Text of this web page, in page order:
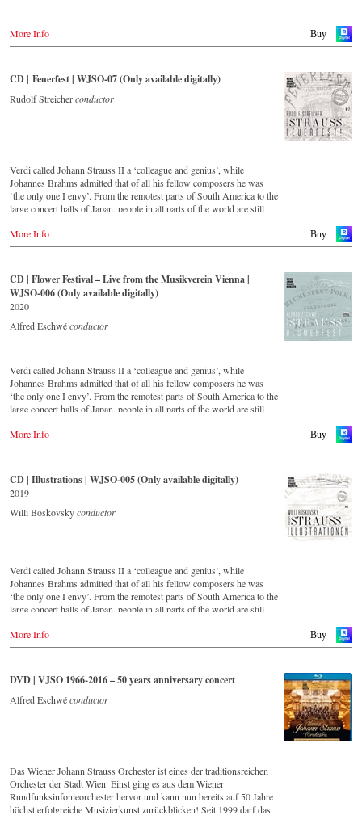
Buy
More Info
CD | Feuerfest | WJSO-07 (Only available digitally)
Rudolf Streicherconductor
Verdi called Johann Strauss II a ‘colleague and genius’, while
Johannes Brahms admitted that of all his fellow composers he was
‘the only one I envy’. From the remotest parts of South America to the
large concert halls of Japan, people in all parts of the world are still
album – recorded by the leading Strauss ensemble with an authentic
orchestra of 42 musicians – provides proof that this music is as full of
released CDs, the Vienna Johann Strauss Orchestra has set itself the
goal of maintaining historically valuable recordings with the most
important conductors of the past 54 years. The present recording from
1991 is a testament to the liveliness efforts.
Buy
More Info
CD | Flower Festival – Live from the Musikverein Vienna |
WJSO-006 (Only available digitally)
2020
Alfred Eschwéconductor
Verdi called Johann Strauss II a ‘colleague and genius’, while
Johannes Brahms admitted that of all his fellow composers he was
‘the only one I envy’. From the remotest parts of South America to the
large concert halls of Japan, people in all parts of the world are still
the leading Strauss ensemble with an authentic orchestra of forty-two
musicians – provides proof that this music is as full of life and genius
Golden Hall of the Vienna Musikverein in 2017 and presents a broad
cross-section of the repertoire that the Vienna Johann Strauss
Orchestra has been cultivating intensively since its foundation in
1966. For this recording the conductor is Alfred Eschwé, an
Buy
More Info
CD | Illustrations | WJSO-005 (Only available digitally)
2019
Willi Boskovskyconductor
Verdi called Johann Strauss II a ‘colleague and genius’, while
Johannes Brahms admitted that of all his fellow composers he was
‘the only one I envy’. From the remotest parts of South America to the
large concert halls of Japan, people in all parts of the world are still
This digital remastered album – recorded by the leading Strauss
ensemble with an authentic orchestra of 42 musicians – provides proof
Conductor Willi Boskovsky was an internationally recognized Strauss
expert at the podium of the orchestra, with whom he has worked for
over 20 years.
Streaming CD
▶️Spotify
▶️Apple Music
Buy
More Info
DVD | VJSO 1966-2016 – 50 years anniversary concert
Alfred Eschwéconductor
Das Wiener Johann Strauss Orchester ist eines der traditionsreichen
Orchester der Stadt Wien. Einst ging es aus dem Wiener
Rundfunksinfonieorchester hervor und kann nun bereits auf 50 Jahre
höchst erfolgreiche Musizierkunst zurückblicken! Seit 1999 darf das